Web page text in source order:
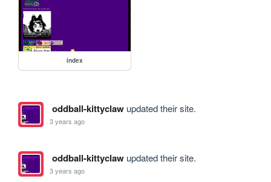
index
oddball-kittyclawupdated their site.
3 years ago
oddball-kittyclawupdated their site.
3 years ago